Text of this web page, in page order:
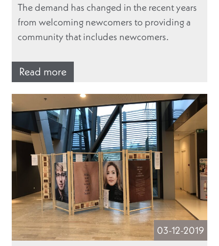
The demand has changed in the recent years
from welcoming newcomers to providing a
community that includes newcomers.
Read more
03-12-2019